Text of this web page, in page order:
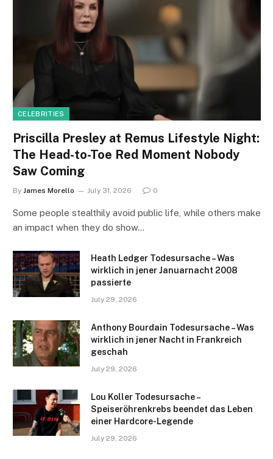
CELEBRITIES
Priscilla Presley at Remus Lifestyle Night:
The Head-to-Toe Red Moment Nobody
Saw Coming
By James Morello July 31, 2026 0
Some people stealthily avoid public life, while others make
an impact when they do show…
Heath Ledger Todesursache – Was
wirklich in jener Januarnacht 2008
passierte
July 29, 2026
Anthony Bourdain Todesursache – Was
wirklich in jener Nacht in Frankreich
geschah
July 29, 2026
Lou Koller Todesursache –
Speiseröhrenkrebs beendet das Leben
einer Hardcore-Legende
July 29, 2026